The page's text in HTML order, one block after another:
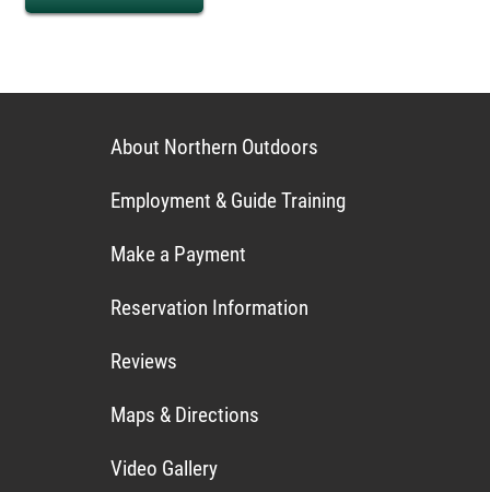
About Northern Outdoors
Employment & Guide Training
Make a Payment
Reservation Information
Reviews
Maps & Directions
Video Gallery